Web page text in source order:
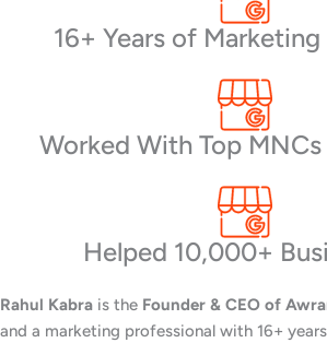
16+ Years of
Worked With Top
Helped 10,000+
Rahul Kabra is the Founder & CEO of
and a marketing professional with 16+